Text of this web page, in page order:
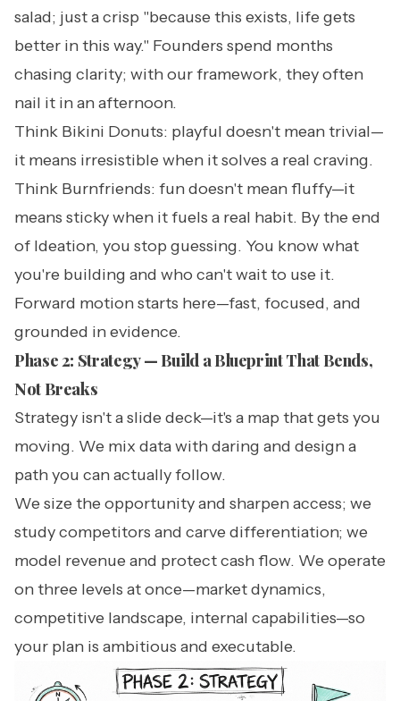
salad; just a crisp "because this exists, life gets
better in this way." Founders spend months
chasing clarity; with our framework, they often
nail it in an afternoon.
Think Bikini Donuts: playful doesn't mean trivial—
it means irresistible when it solves a real craving.
Think Burnfriends: fun doesn't mean fluffy—it
means sticky when it fuels a real habit. By the end
of Ideation, you stop guessing. You know what
you're building and who can't wait to use it.
Forward motion starts here—fast, focused, and
grounded in evidence.
Phase 2: Strategy — Build a Blueprint That Bends,
Not Breaks
Strategy isn't a slide deck—it's a map that gets you
moving. We mix data with daring and design a
path you can actually follow.
We size the opportunity and sharpen access; we
study competitors and carve differentiation; we
model revenue and protect cash flow. We operate
on three levels at once—market dynamics,
competitive landscape, internal capabilities—so
your plan is ambitious and executable.